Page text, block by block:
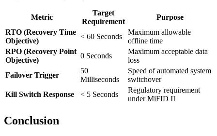
Metric
Target
Requirement
Purpose
RTO (Recovery Time
Objective)
< 60 Seconds
Maximum allowable
offline time
RPO (Recovery Point
Objective)
0 Seconds
Maximum acceptable data
loss
Failover Trigger
50
Milliseconds
Speed of automated system
switchover
Kill Switch Response
< 5 Seconds
Regulatory requirement
under MiFID II
Conclusion